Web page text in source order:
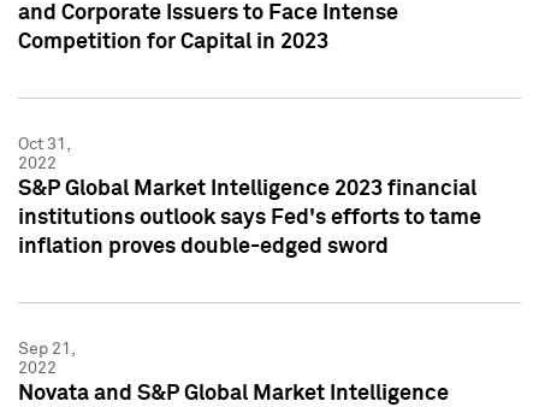
and Corporate Issuers to Face Intense
Competition for Capital in 2023
Oct 31,
2022
S&P Global Market Intelligence 2023 financial
institutions outlook says Fed's efforts to tame
inflation proves double-edged sword
Sep 21,
2022
Novata and S&P Global Market Intelligence